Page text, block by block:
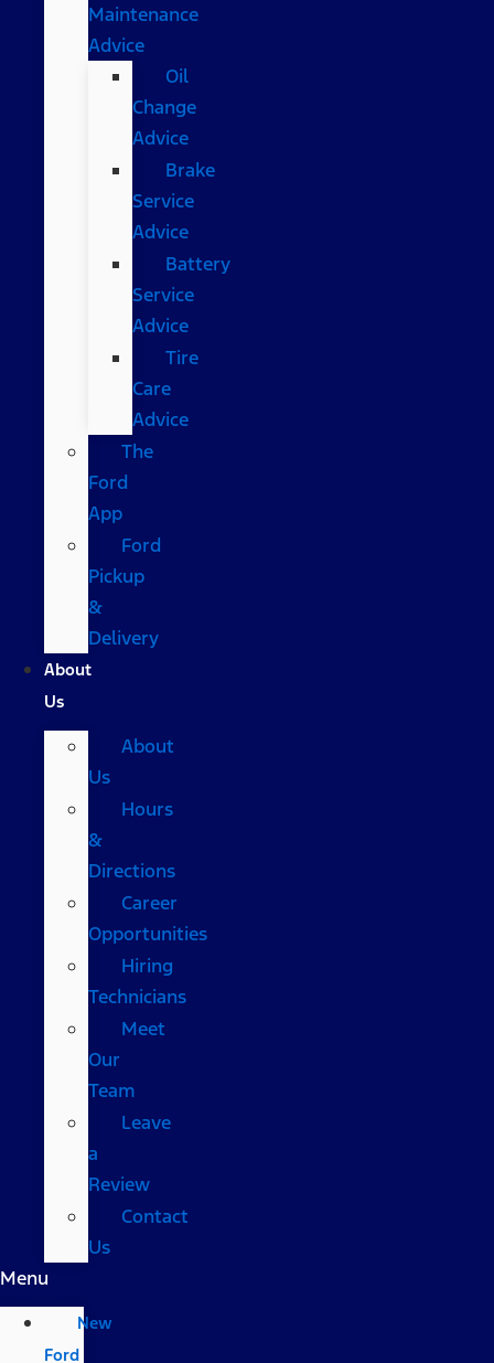
Maintenance
Advice
Oil
Change
Advice
Brake
Service
Advice
Battery
Service
Advice
Tire
Care
Advice
The
Ford
App
Ford
Pickup
&
Delivery
About
Us
About
Us
Hours
&
Directions
Career
Opportunities
Hiring
Technicians
Meet
Our
Team
Leave
a
Review
Contact
Us
Menu
New
Ford